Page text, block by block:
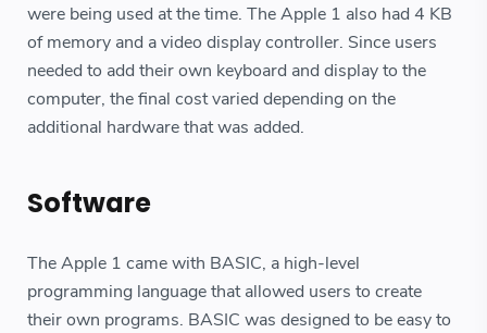
were being used at the time. The Apple 1 also had 4 KB
of memory and a video display controller. Since users
needed to add their own keyboard and display to the
computer, the final cost varied depending on the
additional hardware that was added.
Software
The Apple 1 came with BASIC, a high-level
programming language that allowed users to create
their own programs. BASIC was designed to be easy to